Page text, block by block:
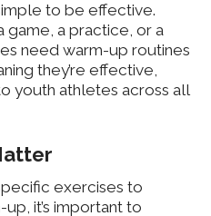
to be effective.
game, a practice, or a
need warm-up routines
they’re effective,
youth athletes across all
exercises to
it’s important to